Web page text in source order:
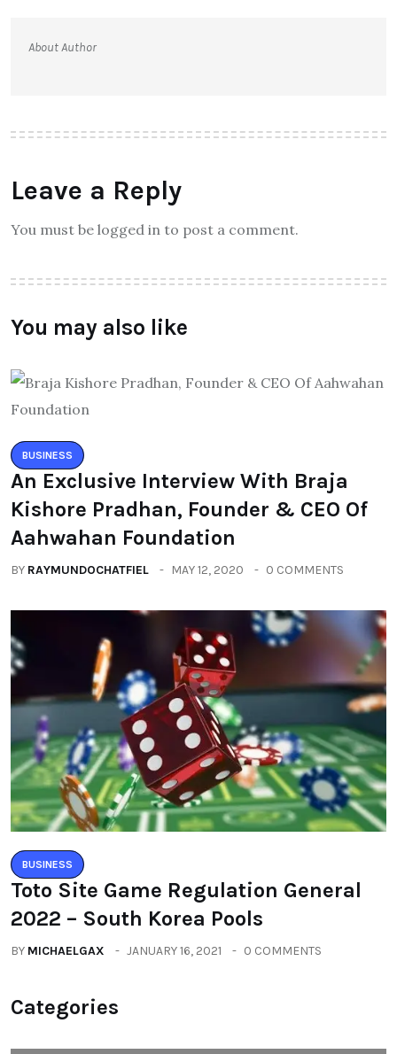
About Author
Leave a Reply
You must be logged in to post a comment.
You may also like
BUSINESS
An Exclusive Interview With Braja
Kishore Pradhan, Founder & CEO Of
Aahwahan Foundation
BY RAYMUNDOCHATFIEL MAY 12, 2020 0 COMMENTS
BUSINESS
Toto Site Game Regulation General
2022 – South Korea Pools
BY MICHAELGAX JANUARY 16, 2021 0 COMMENTS
Categories